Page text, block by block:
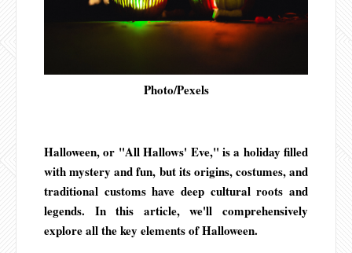
Photo/Pexels
Halloween, or "All Hallows' Eve," is a holiday filled
with mystery and fun, but its origins, costumes, and
traditional customs have deep cultural roots and
legends. In this article, we'll comprehensively
explore all the key elements of Halloween.